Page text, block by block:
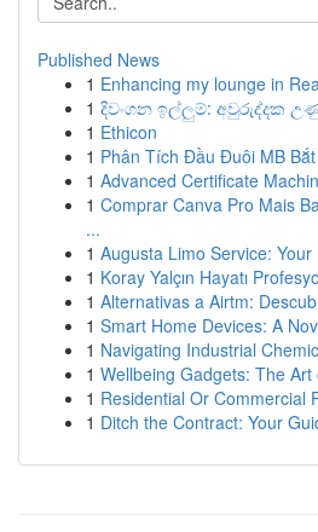
Published News
1 Enhancing my lounge in
1 දිවංගන ඉල්ලුම්: අවුරුද්දක
1 Ethicon
1 Phân Tích Đầu Đuôi MB
1 Advanced Certificate
1 Comprar Canva Pro Mais
...
1 Augusta Limo Service:
1 Koray Yalçın Hayatı
1 Alternativas a Airtm:
1 Smart Home Devices: A
1 Navigating Industrial
1 Wellbeing Gadgets: The
1 Residential Or Commercial
1 Ditch the Contract: Your